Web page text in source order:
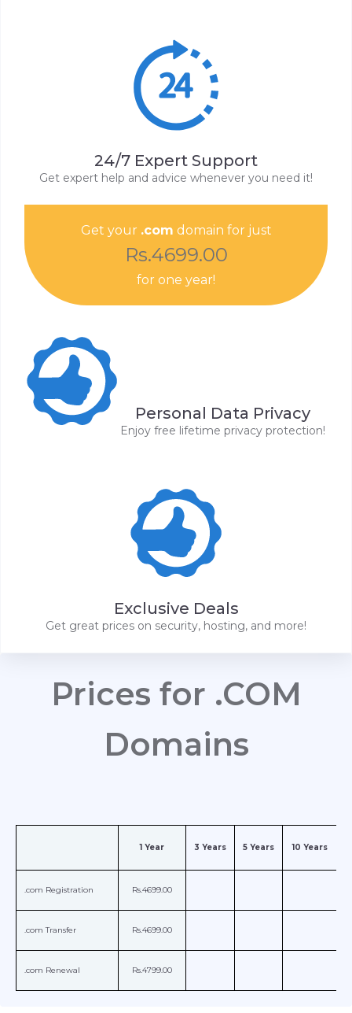
24/7 Expert Support
Get expert help and advice whenever you need it!
Get your .com domain for just
Rs.4699.00
for one year!
Personal Data Privacy
Enjoy free lifetime privacy protection!
Exclusive Deals
Get great prices on security, hosting, and more!
Prices for .COM
Domains
1 Year 3 Years 5 Years 10 Years
.com Registration Rs.4699.00
.com Transfer Rs.4699.00
.com Renewal Rs.4799.00